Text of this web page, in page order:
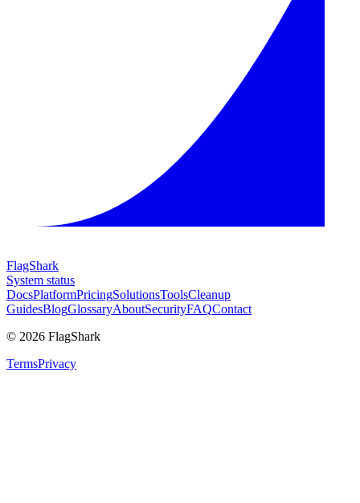
FlagShark
System status
DocsPlatformPricingSolutionsToolsCleanup
GuidesBlogGlossaryAboutSecurityFAQContact
© 2026 FlagShark
TermsPrivacy